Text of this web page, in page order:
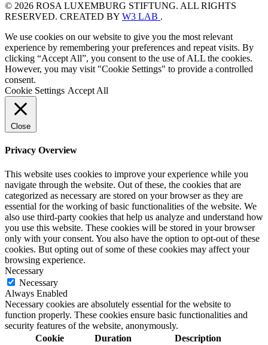
© 2026 ROSA LUXEMBURG STIFTUNG. ALL RIGHTS
RESERVED. CREATED BY W3 LAB .
We use cookies on our website to give you the most relevant
experience by remembering your preferences and repeat visits. By
clicking “Accept All”, you consent to the use of ALL the cookies.
However, you may visit "Cookie Settings" to provide a controlled
consent.
Cookie Settings Accept All
Close
Privacy Overview
This website uses cookies to improve your experience while you
navigate through the website. Out of these, the cookies that are
categorized as necessary are stored on your browser as they are
essential for the working of basic functionalities of the website. We
also use third-party cookies that help us analyze and understand how
you use this website. These cookies will be stored in your browser
only with your consent. You also have the option to opt-out of these
cookies. But opting out of some of these cookies may affect your
browsing experience.
Necessary
Necessary
Always Enabled
Necessary cookies are absolutely essential for the website to
function properly. These cookies ensure basic functionalities and
security features of the website, anonymously.
Cookie
Duration Description